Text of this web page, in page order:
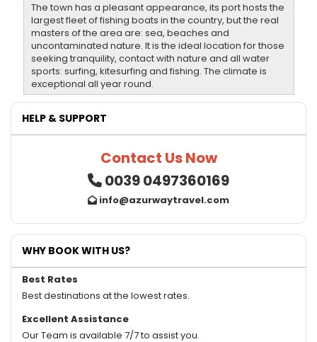
The town has a pleasant appearance, its port hosts the
largest fleet of fishing boats in the country, but the real
masters of the area are: sea, beaches and
uncontaminated nature. It is the ideal location for those
seeking tranquility, contact with nature and all water
sports: surfing, kitesurfing and fishing. The climate is
exceptional all year round.
HELP & SUPPORT
Contact Us Now
0039 0497360169
info@azurwaytravel.com
WHY BOOK WITH US?
Best Rates
Best destinations at the lowest rates.
Excellent Assistance
Our Team is available 7/7 to assist you.